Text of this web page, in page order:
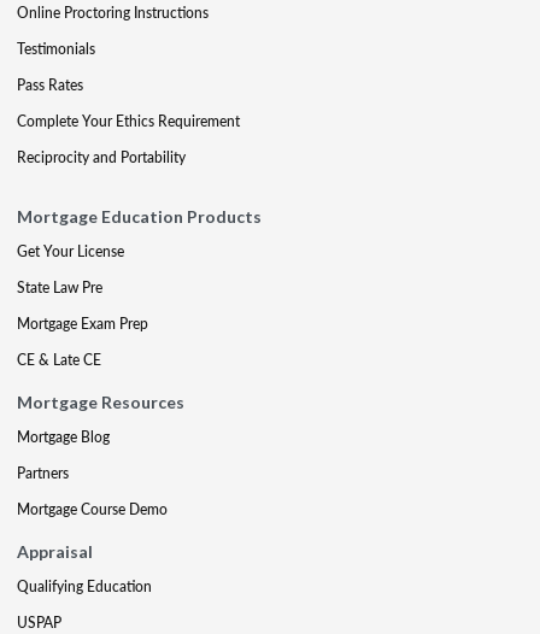
Online Proctoring Instructions
Testimonials
Pass Rates
Complete Your Ethics Requirement
Reciprocity and Portability
Mortgage Education Products
Get Your License
State Law Pre
Mortgage Exam Prep
CE & Late CE
Mortgage Resources
Mortgage Blog
Partners
Mortgage Course Demo
Appraisal
Qualifying Education
USPAP